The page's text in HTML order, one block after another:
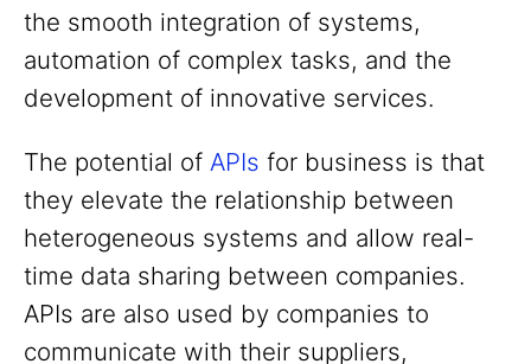
the smooth integration of systems,
automation of complex tasks, and the
development of innovative services.
The potential of APIs for business is that
they elevate the relationship between
heterogeneous systems and allow real-
time data sharing between companies.
APIs are also used by companies to
communicate with their suppliers,